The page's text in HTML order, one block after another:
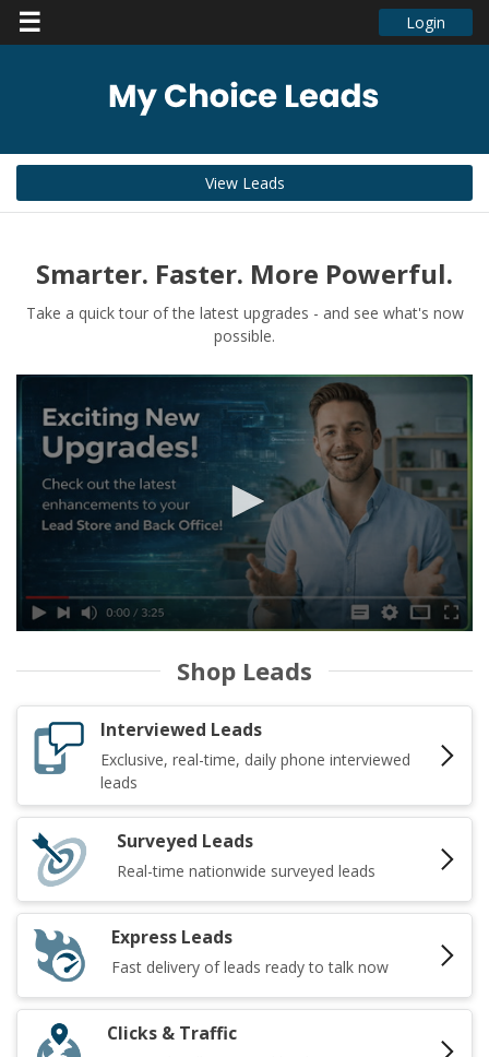
☰ Login
View Leads
Smarter. Faster. More Powerful.
Take a quick tour of the latest upgrades - and see what's now
possible.
Shop Leads
Interviewed Leads
Exclusive, real-time, daily phone interviewed
leads
Surveyed Leads
Real-time nationwide surveyed leads
Express Leads
Fast delivery of leads ready to talk now
Clicks & Traffic